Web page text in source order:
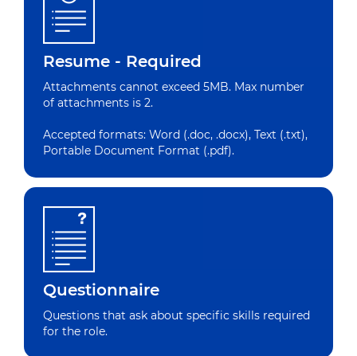
Resume - Required
Attachments cannot exceed 5MB. Max number
of attachments is 2.
Accepted formats: Word (.doc, .docx), Text (.txt),
Portable Document Format (.pdf).
Questionnaire
Questions that ask about specific skills required
for the role.